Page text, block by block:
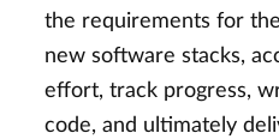
the requirements for
new software stacks,
effort, track progress,
code, and ultimately